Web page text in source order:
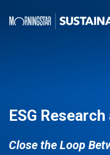
ESG
Close the Loop